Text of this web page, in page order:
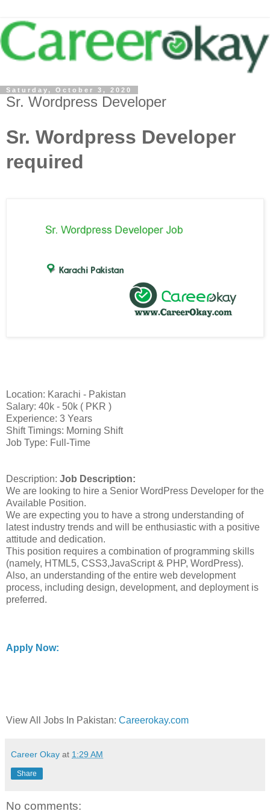
Saturday, October 3, 2020
Sr. Wordpress Developer
Sr. Wordpress Developer
required
Location: Karachi - Pakistan
Salary: 40k - 50k ( PKR )
Experience: 3 Years
Shift Timings: Morning Shift
Job Type: Full-Time
Description: Job Description:
We are looking to hire a Senior WordPress Developer for the
Available Position.
We are expecting you to have a strong understanding of
latest industry trends and will be enthusiastic with a positive
attitude and dedication.
This position requires a combination of programming skills
(namely, HTML5, CSS3,JavaScript & PHP, WordPress).
Also, an understanding of the entire web development
process, including design, development, and deployment is
preferred.
Apply Now:
View All Jobs In Pakistan: Careerokay.com
Career Okay at 1:29 AM
Share
No comments: